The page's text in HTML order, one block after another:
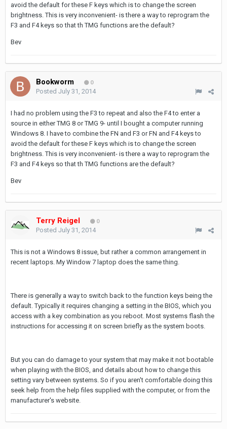
avoid the default for these F keys which is to change the screen
brightness. This is very inconvenient- is there a way to reprogram the
F3 and F4 keys so that th TMG functions are the default?
Bev
Bookworm 0
Posted July 31, 2014
I had no problem using the F3 to repeat and also the F4 to enter a
source in either TMG 8 or TMG 9- until I bought a computer running
Windows 8. I have to combine the FN and F3 or FN and F4 keys to
avoid the default for these F keys which is to change the screen
brightness. This is very inconvenient- is there a way to reprogram the
F3 and F4 keys so that th TMG functions are the default?
Bev
Terry Reigel 0
Posted July 31, 2014
This is not a Windows 8 issue, but rather a common arrangement in
recent laptops. My Window 7 laptop does the same thing.
There is generally a way to switch back to the function keys being the
default. Typically it requires changing a setting in the BIOS, which you
access with a key combination as you reboot. Most systems flash the
instructions for accessing it on screen briefly as the system boots.
But you can do damage to your system that may make it not bootable
when playing with the BIOS, and details about how to change this
setting vary between systems. So if you aren't comfortable doing this
seek help from the help files supplied with the computer, or from the
manufacturer's website.